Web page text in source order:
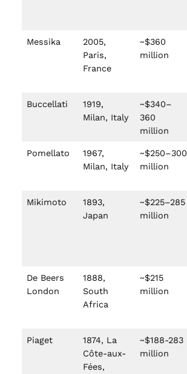
Messika
2005,
Paris,
France
~$360
million
Buccellati
1919,
Milan, Italy
~$340–
360
million
Pomellato
1967,
Milan, Italy
~$250–300
million
Mikimoto
1893,
Japan
~$225–285
million
De Beers
London
1888,
South
Africa
~$215
million
Piaget
1874, La
Côte-aux-
Fées,
~$188-283
million